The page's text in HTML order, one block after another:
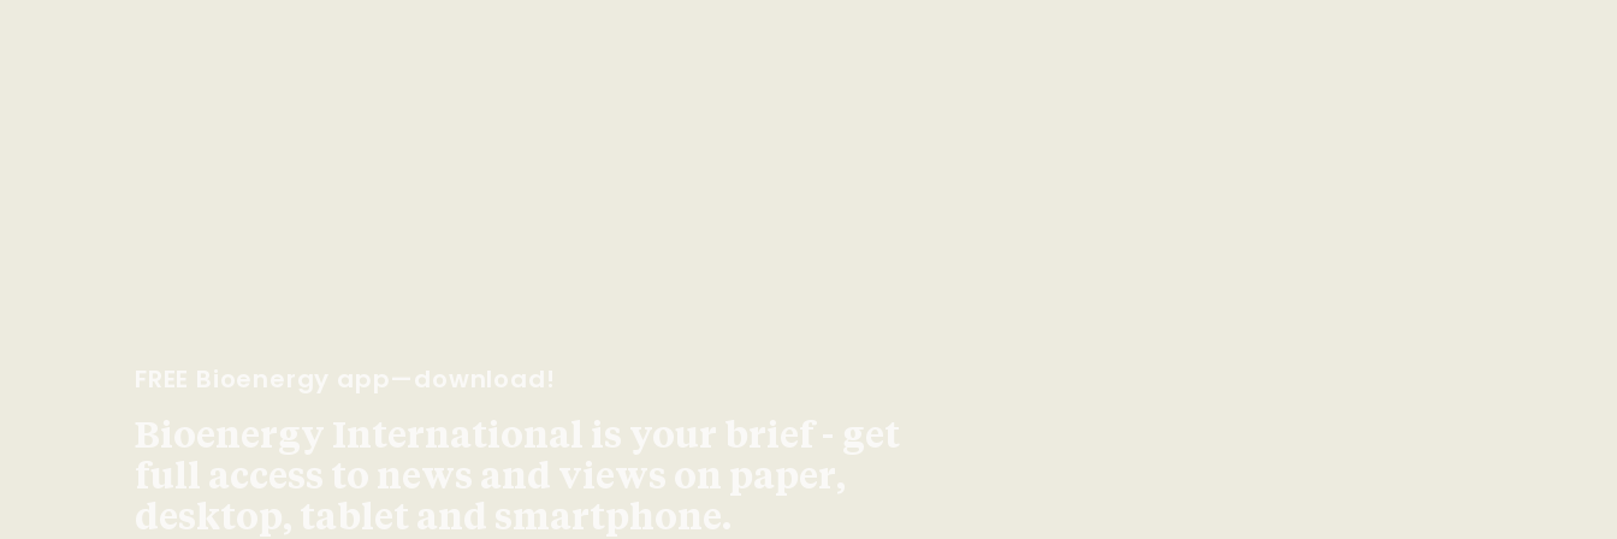
FREE Bioenergy app—download!
Bioenergy International is your brief - get
full access to news and views on paper,
desktop, tablet and smartphone.